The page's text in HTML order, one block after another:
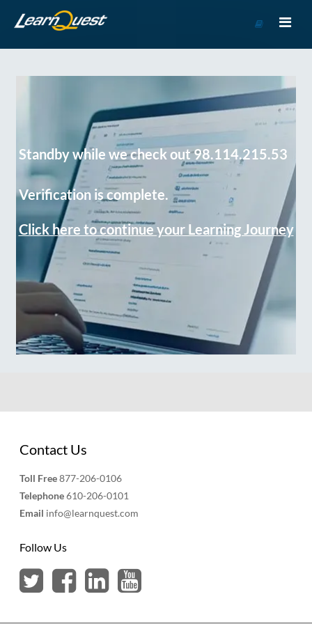
Course
Standby while we check out 98.114.215.53
Verification is complete.
Click here to continue your Learning Journey
Contact Us
Toll Free877-206-0106
Telephone610-206-0101
Email info@learnquest.com
Follow Us